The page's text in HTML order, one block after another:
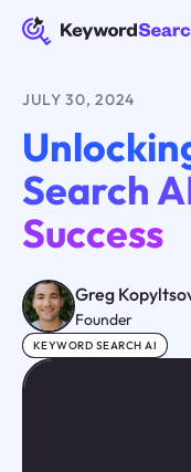
JULY 30, 2024
Search
Success
Greg
Founder
KEYWORD SEARCH AI